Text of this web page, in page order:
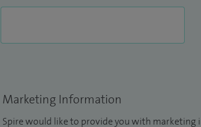
Marketing Information
Spire would like to provide you with marketing